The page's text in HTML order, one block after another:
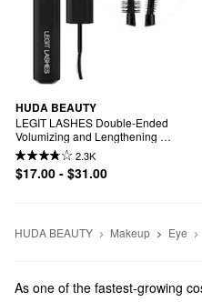
HUDA BEAUTY
LEGIT LASHES Double-Ended
Volumizing and Lengthening
Mascara
2.3K
$17.00 - $31.00
HUDA BEAUTY Makeup Eye
As one of the fastest-growing